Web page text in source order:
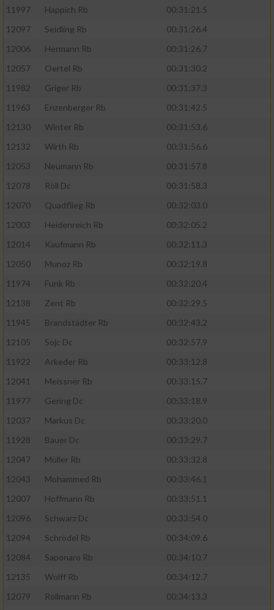
11997 Happich Rb
00:31:21.5
12097
Seidling Rb
00:31:26.4
12006
Hermann Rb
00:31:26.7
12057
Oertel Rb
00:31:30.2
11982
Griger Rb
00:31:37.3
11963
Enzenberger Rb
00:31:42.5
12130
Winter Rb
00:31:53.6
12132
Wirth Rb
00:31:56.6
12053
Neumann Rb
00:31:57.8
12078
Röll Dc
00:31:58.3
12070
Quadflieg Rb
00:32:03.0
12003
Heidenreich Rb
00:32:05.2
12014
Kaufmann Rb
00:32:11.3
12050
Munoz Rb
00:32:19.8
11974
Funk Rb
00:32:20.4
12138
Zent Rb
00:32:29.5
11945
Brandstädter Rb
00:32:43.2
12105
Sojc Dc
00:32:57.9
11922
Arkeder Rb
00:33:12.8
12041
Meissner Rb
00:33:15.7
11977
Gering Dc
00:33:18.9
12037
Markus Dc
00:33:20.0
11928
Bauer Dc
00:33:29.7
12047
Müller Rb
00:33:32.8
12043
Mohammed Rb
00:33:46.1
12007
Hoffmann Rb
00:33:51.1
12096
Schwarz Dc
00:33:54.0
12094
Schrödel Rb
00:34:09.6
12084
Saponaro Rb
00:34:10.7
12135
Wolff Rb
00:34:12.7
12079
Rollmann Rb
00:34:13.3